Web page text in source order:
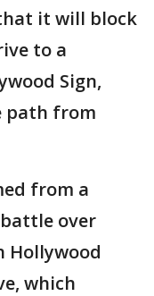
it will block
to a
Sign,
path from
from a
over
Hollywood
which